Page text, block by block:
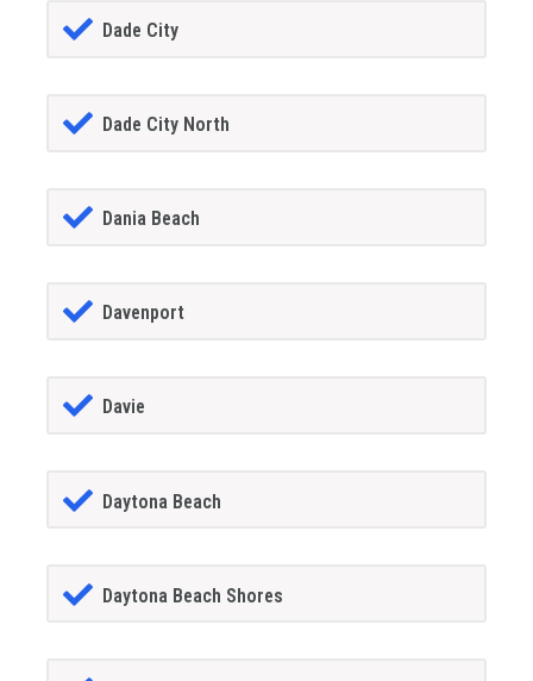
Dade City
Dade City North
Dania Beach
Davenport
Davie
Daytona Beach
Daytona Beach Shores